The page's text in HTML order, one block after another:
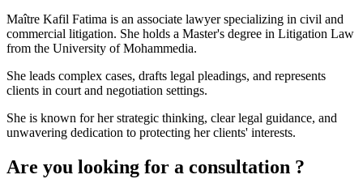
Maître Kafil Fatima is an associate lawyer specializing in civil and
commercial litigation. She holds a Master's degree in Litigation Law
from the University of Mohammedia.
She leads complex cases, drafts legal pleadings, and represents
clients in court and negotiation settings.
She is known for her strategic thinking, clear legal guidance, and
unwavering dedication to protecting her clients' interests.
Are you looking for a consultation ?